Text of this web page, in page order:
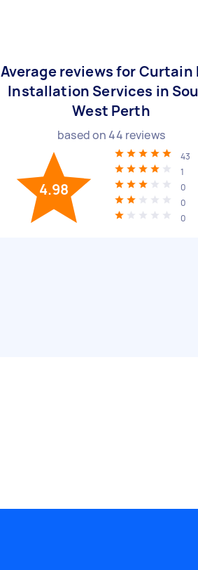
Average reviews for Curtain
Installation Services in
West Perth
based on44 reviews
4.98
43
1
0
0
0